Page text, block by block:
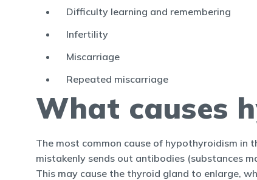
Difficulty learning and remembering
Infertility
Miscarriage
Repeated miscarriage
What causes
The most common cause of hypothyroidism in
mistakenly sends out antibodies (substances
This may cause the thyroid gland to enlarge,